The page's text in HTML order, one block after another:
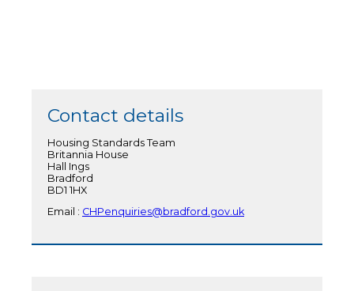
Contact details
Housing Standards Team
Britannia House
Hall Ings
Bradford
BD1 1HX
Email : CHPenquiries@bradford.gov.uk